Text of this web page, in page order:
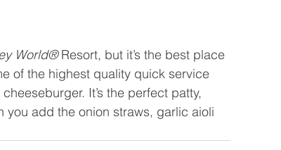
World® Resort, but it’s the best place
of the highest quality quick service
It’s the perfect patty,
add the onion straws, garlic aioli